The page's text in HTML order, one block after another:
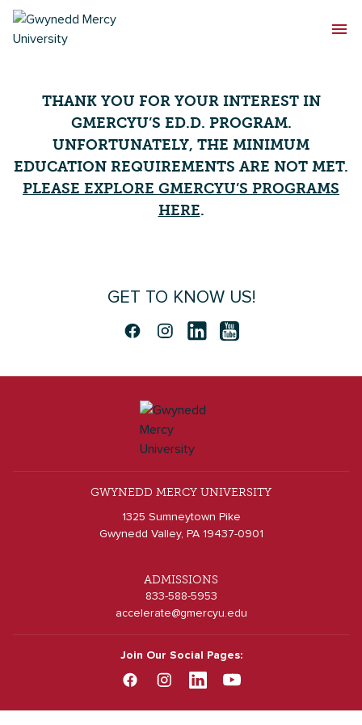
THANK YOU FOR YOUR INTEREST IN
GMERCYU’S ED.D. PROGRAM.
UNFORTUNATELY, THE MINIMUM
EDUCATION REQUIREMENTS ARE NOT MET.
PLEASE EXPLORE GMERCYU’S PROGRAMS
HERE.
GET TO KNOW US!
Join Our Social Pages:
GWYNEDD MERCY UNIVERSITY
1325 Sumneytown Pike
Gwynedd Valley, PA 19437-0901
ADMISSIONS
833-588-5953
accelerate@gmercyu.edu